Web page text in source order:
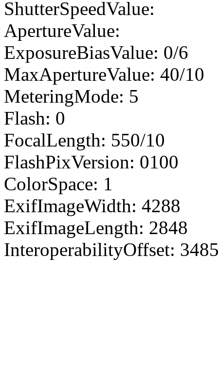
ShutterSpeedValue:
ApertureValue:
ExposureBiasValue: 0/6
MaxApertureValue: 40/10
MeteringMode: 5
Flash: 0
FocalLength: 550/10
FlashPixVersion: 0100
ColorSpace: 1
ExifImageWidth: 4288
ExifImageLength: 2848
InteroperabilityOffset: